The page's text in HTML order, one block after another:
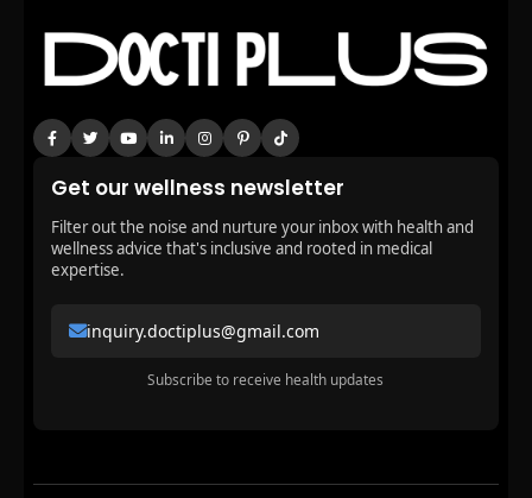
Get our wellness newsletter
Filter out the noise and nurture your inbox with health and
wellness advice that's inclusive and rooted in medical
expertise.
inquiry.doctiplus@gmail.com
Subscribe to receive health updates